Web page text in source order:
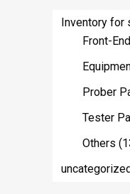
Inventory for
Front-
Prober
Tester
Others
uncategorized